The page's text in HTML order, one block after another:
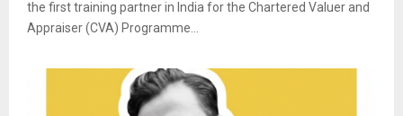
the first training partner in India for the Chartered Valuer and
Appraiser (CVA) Programme...